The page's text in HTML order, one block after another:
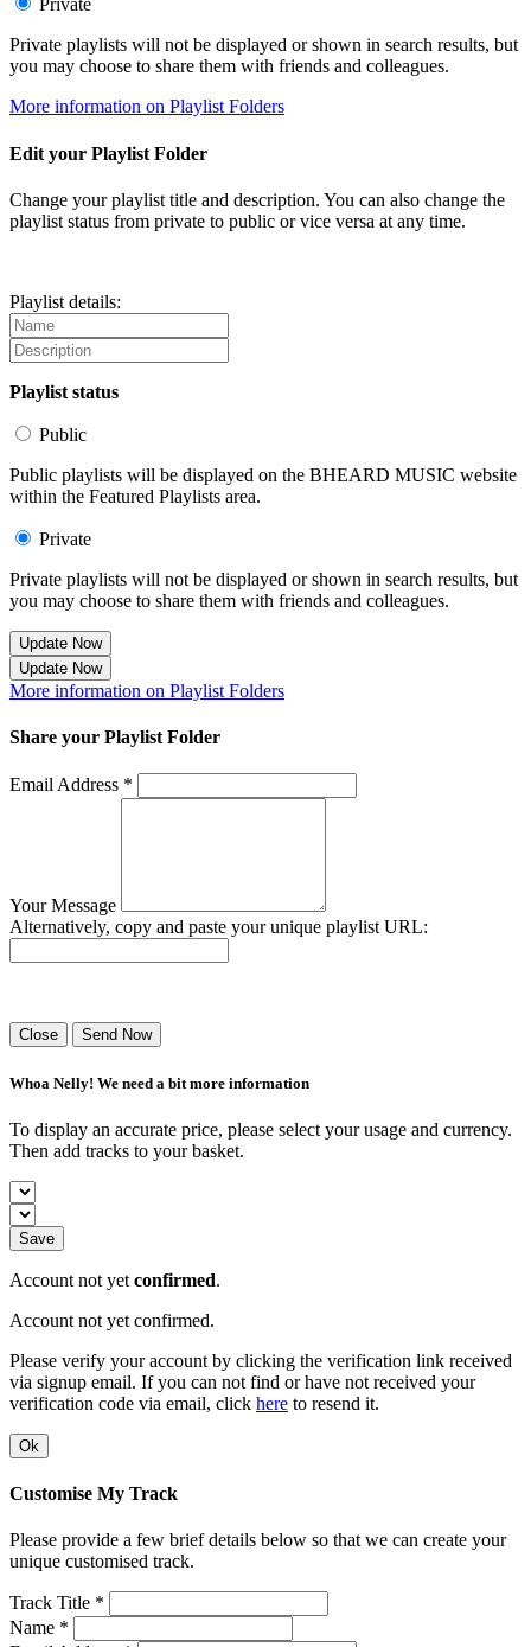
Private
Private playlists will not be displayed or shown in search results, but
you may choose to share them with friends and colleagues.
More information on Playlist Folders
Edit your Playlist Folder
Change your playlist title and description. You can also change the
playlist status from private to public or vice versa at any time.
Playlist details:
Playlist status
Public
Public playlists will be displayed on the BHEARD MUSIC website
within the Featured Playlists area.
Private
Private playlists will not be displayed or shown in search results, but
you may choose to share them with friends and colleagues.
Update Now
Update Now
More information on Playlist Folders
Share your Playlist Folder
Email Address *
Your Message
Alternatively, copy and paste your unique playlist URL:
Close Send Now
Whoa Nelly! We need a bit more information
To display an accurate price, please select your usage and currency.
Then add tracks to your basket.
Save
Account not yet confirmed.
Account not yet confirmed.
Please verify your account by clicking the verification link received
via signup email. If you can not find or have not received your
verification code via email, click here to resend it.
Ok
Customise My Track
Please provide a few brief details below so that we can create your
unique customised track.
Track Title *
Name *